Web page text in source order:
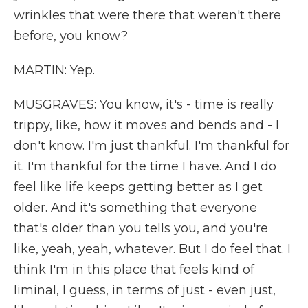
wrinkles that were there that weren't there
before, you know?
MARTIN: Yep.
MUSGRAVES: You know, it's - time is really
trippy, like, how it moves and bends and - I
don't know. I'm just thankful. I'm thankful for
it. I'm thankful for the time I have. And I do
feel like life keeps getting better as I get
older. And it's something that everyone
that's older than you tells you, and you're
like, yeah, yeah, whatever. But I do feel that. I
think I'm in this place that feels kind of
liminal, I guess, in terms of just - even just,